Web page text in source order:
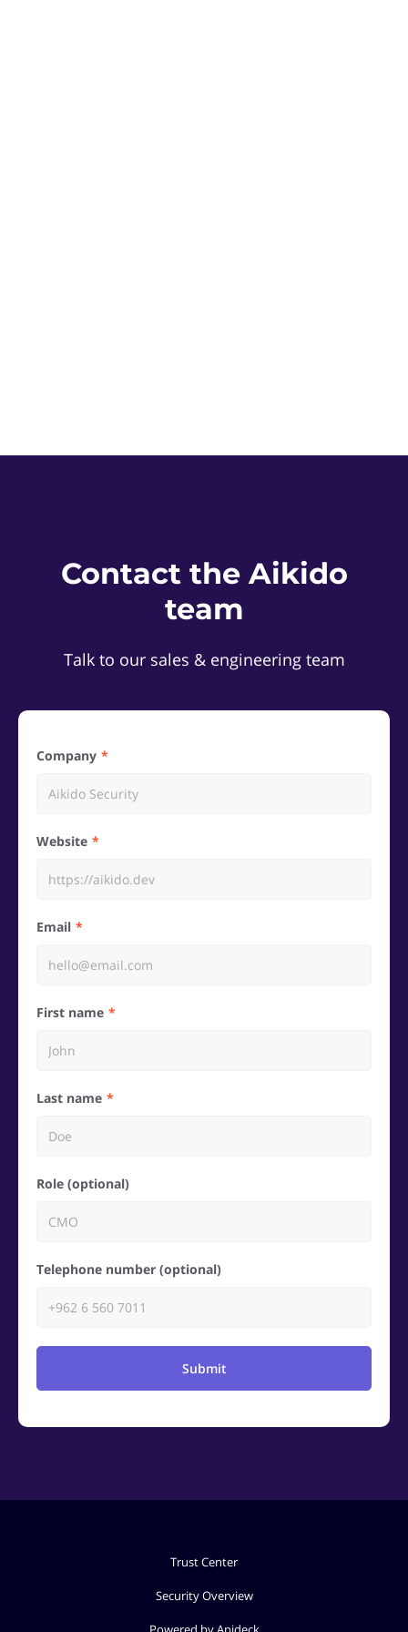
Contact the Aikido
team
Talk to our sales & engineering team
Company
Website
Email
First name
Last name
Role (optional)
Telephone number (optional)
Submit
Trust Center
Security Overview